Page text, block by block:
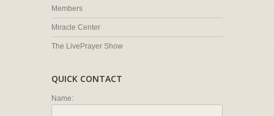
Members
Miracle Center
The LivePrayer Show
QUICK CONTACT
Name: